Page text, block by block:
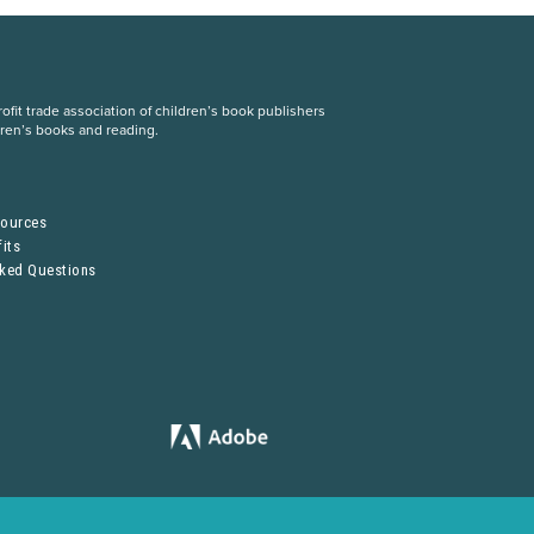
trade association of children’s book publishers
books and reading.
Questions